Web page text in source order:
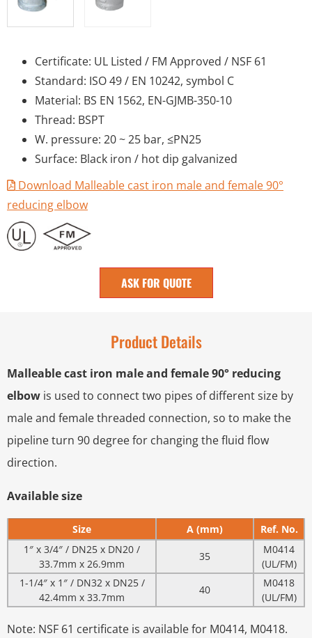
Certificate: UL Listed / FM Approved / NSF 61
Standard: ISO 49 / EN 10242, symbol C
Material: BS EN 1562, EN-GJMB-350-10
Thread: BSPT
W. pressure: 20 ~ 25 bar, ≤PN25
Surface: Black iron / hot dip galvanized
Download Malleable cast iron male and female 90°
reducing elbow
ASK FOR QUOTE
Product Details
Malleable cast iron male and female 90° reducing
elbow is used to connect two pipes of different size by
male and female threaded connection, so to make the
pipeline turn 90 degree for changing the fluid flow
direction.
Available size
Size A (mm)
Ref. No.
1″ x 3/4″ / DN25 x DN20 /
33.7mm x 26.9mm
35
M0414
(UL/FM)
1-1/4″ x 1″ / DN32 x DN25 /
42.4mm x 33.7mm
40
M0418
(UL/FM)
Note: NSF 61 certificate is available for M0414, M0418.